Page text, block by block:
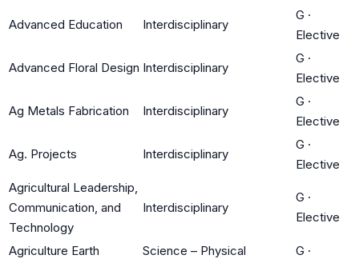
Advanced Education Interdisciplinary
G ·
Elective
Advanced Floral Design Interdisciplinary
G ·
Elective
Ag Metals Fabrication Interdisciplinary
G ·
Elective
Ag. Projects Interdisciplinary
G ·
Elective
Agricultural Leadership,
Communication, and
Technology
Interdisciplinary
G ·
Elective
Agriculture Earth
Science – Physical
G ·